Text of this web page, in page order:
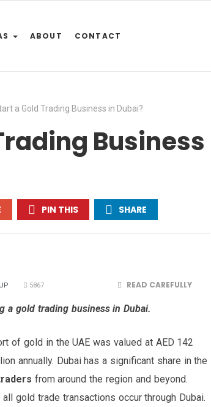
ABOUT CONTACT
a Gold Trading Business in Dubai?
Business
PIN THIS SHARE
5867 READ CAREFULLY
a gold trading business in Dubai.
of gold in the UAE was valued at AED 142
annually. Dubai has a significant share in the
from around the region and beyond.
gold trade transactions occur through Dubai.